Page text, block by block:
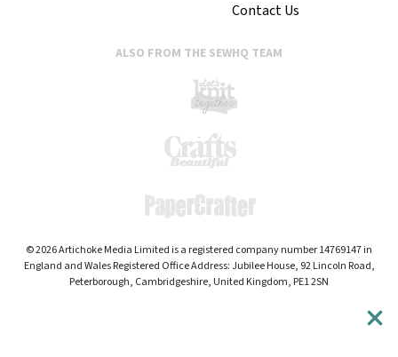
Contact Us
ALSO FROM THE SEWHQ TEAM
© 2026 Artichoke Media Limited is a registered company number 14769147 in
England and Wales Registered Office Address: Jubilee House, 92 Lincoln Road,
Peterborough, Cambridgeshire, United Kingdom, PE1 2SN